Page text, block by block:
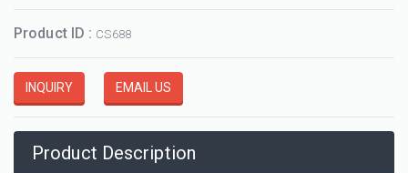
Product ID : CS688
INQUIRY EMAIL US
Product Description